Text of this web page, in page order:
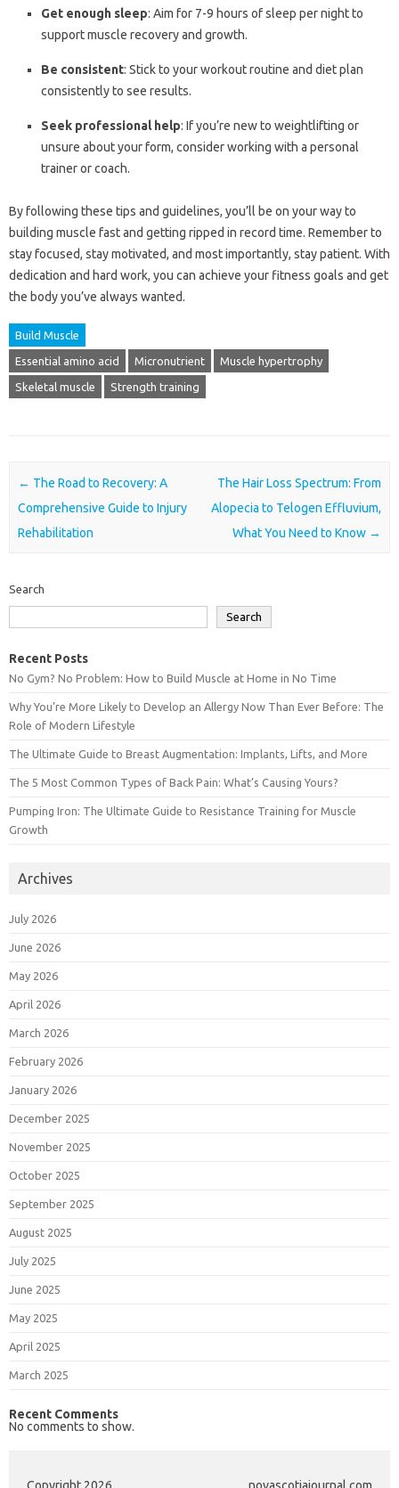
Get enough sleep: Aim for 7-9 hours of sleep per night to
support muscle recovery and growth.
Be consistent: Stick to your workout routine and diet plan
consistently to see results.
Seek professional help: If you’re new to weightlifting or
unsure about your form, consider working with a personal
trainer or coach.
By following these tips and guidelines, you’ll be on your way to
building muscle fast and getting ripped in record time. Remember to
stay focused, stay motivated, and most importantly, stay patient. With
dedication and hard work, you can achieve your fitness goals and get
the body you’ve always wanted.
Build Muscle
Essential amino acid Micronutrient Muscle hypertrophy
Skeletal muscle Strength training
Post navigation
← The Road to Recovery: A
Comprehensive Guide to Injury
Rehabilitation
The Hair Loss Spectrum: From
Alopecia to Telogen Effluvium,
What You Need to Know →
Search
Search
Recent Posts
No Gym? No Problem: How to Build Muscle at Home in No Time
Why You’re More Likely to Develop an Allergy Now Than Ever Before: The
Role of Modern Lifestyle
The Ultimate Guide to Breast Augmentation: Implants, Lifts, and More
The 5 Most Common Types of Back Pain: What’s Causing Yours?
Pumping Iron: The Ultimate Guide to Resistance Training for Muscle
Growth
Archives
July 2026
June 2026
May 2026
April 2026
March 2026
February 2026
January 2026
December 2025
November 2025
October 2025
September 2025
August 2025
July 2025
June 2025
May 2025
April 2025
March 2025
Recent Comments
No comments to show.